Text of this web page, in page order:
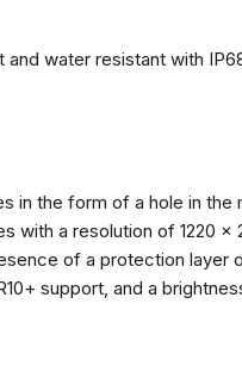
and water resistant with
in the form of a hole in
with a resolution of 1220
of a protection layer
support, and a